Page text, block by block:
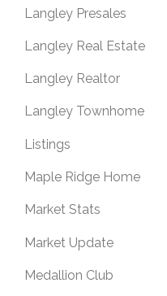
Langley Presales
Langley Real Estate
Langley Realtor
Langley Townhome
Listings
Maple Ridge Home
Market Stats
Market Update
Medallion Club